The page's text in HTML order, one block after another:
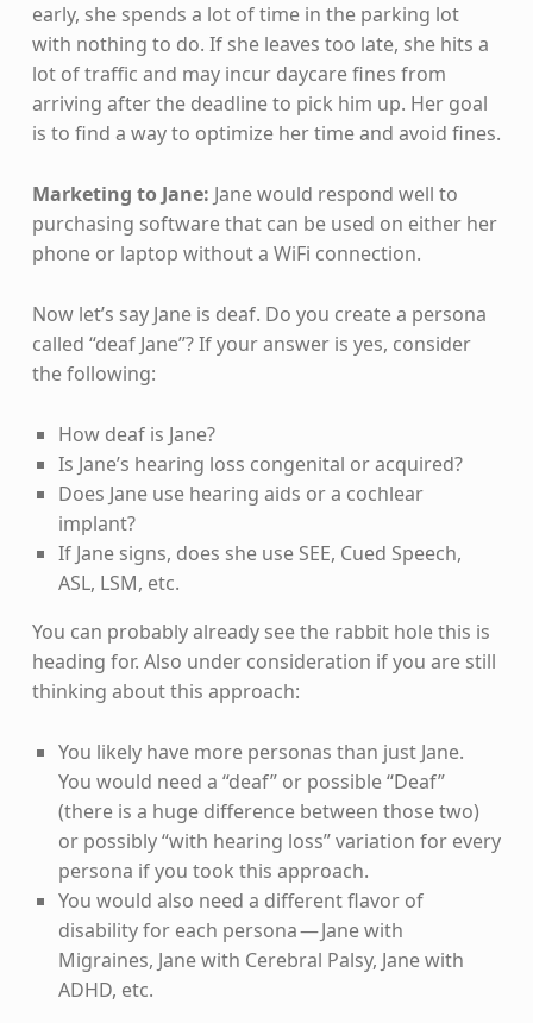
early, she spends a lot of time in the parking lot
with nothing to do. If she leaves too late, she hits a
lot of traffic and may incur daycare fines from
arriving after the deadline to pick him up. Her goal
is to find a way to optimize her time and avoid fines.
Marketing to Jane: Jane would respond well to
purchasing software that can be used on either her
phone or laptop without a WiFi connection.
Now let’s say Jane is deaf. Do you create a persona
called “deaf Jane”? If your answer is yes, consider
the following:
How deaf is Jane?
Is Jane’s hearing loss congenital or acquired?
Does Jane use hearing aids or a cochlear
implant?
If Jane signs, does she use SEE, Cued Speech,
ASL, LSM, etc.
You can probably already see the rabbit hole this is
heading for. Also under consideration if you are still
thinking about this approach:
You likely have more personas than just Jane.
You would need a “deaf” or possible “Deaf”
(there is a huge difference between those two)
or possibly “with hearing loss” variation for every
persona if you took this approach.
You would also need a different flavor of
disability for each persona — Jane with
Migraines, Jane with Cerebral Palsy, Jane with
ADHD, etc.